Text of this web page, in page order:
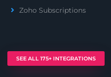
Zoho Subscriptions
SEE ALL 175+ INTEGRATIONS